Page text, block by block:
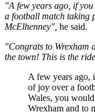
"A few years ago, if
a football match taking
McElhenney", he said.
"Congrats to Wrexham
the town! This is the
A few years ago,
of joy over a
Wales, you
Wrexham and to